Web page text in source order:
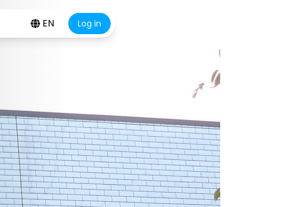
EN Log in